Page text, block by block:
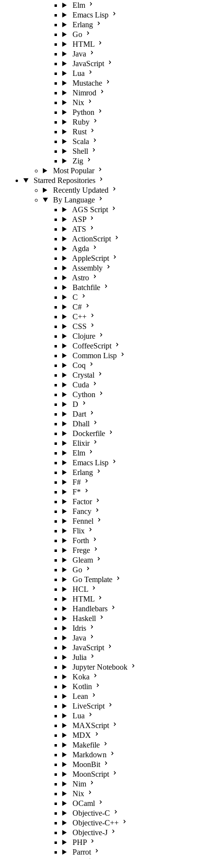
Elm
Emacs Lisp
Erlang
Go
HTML
Java
JavaScript
Lua
Mustache
Nimrod
Nix
Python
Ruby
Rust
Scala
Shell
Zig
Most Popular
Starred Repositories
Recently Updated
By Language
AGS Script
ASP
ATS
ActionScript
Agda
AppleScript
Assembly
Astro
Batchfile
C
C#
C++
CSS
Clojure
CoffeeScript
Common Lisp
Coq
Crystal
Cuda
Cython
D
Dart
Dhall
Dockerfile
Elixir
Elm
Emacs Lisp
Erlang
F#
F*
Factor
Fancy
Fennel
Flix
Forth
Frege
Gleam
Go
Go Template
HCL
HTML
Handlebars
Haskell
Idris
Java
JavaScript
Julia
Jupyter Notebook
Koka
Kotlin
Lean
LiveScript
Lua
MAXScript
MDX
Makefile
Markdown
MoonBit
MoonScript
Nim
Nix
OCaml
Objective-C
Objective-C++
Objective-J
PHP
Parrot